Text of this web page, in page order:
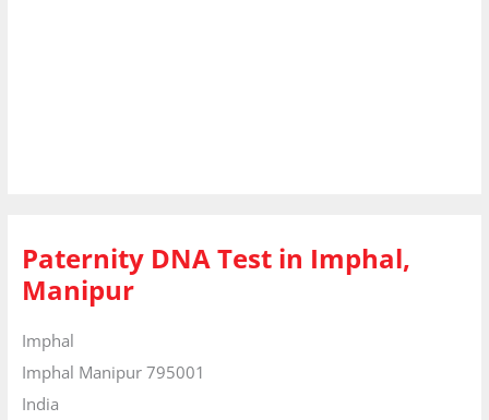
Paternity DNA Test in Imphal,
Manipur
Imphal
Imphal Manipur 795001
India